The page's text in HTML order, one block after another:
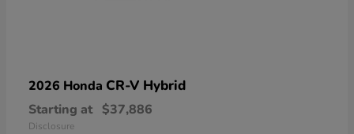
2026 Honda CR-V Hybrid
Starting at $37,886
Disclosure